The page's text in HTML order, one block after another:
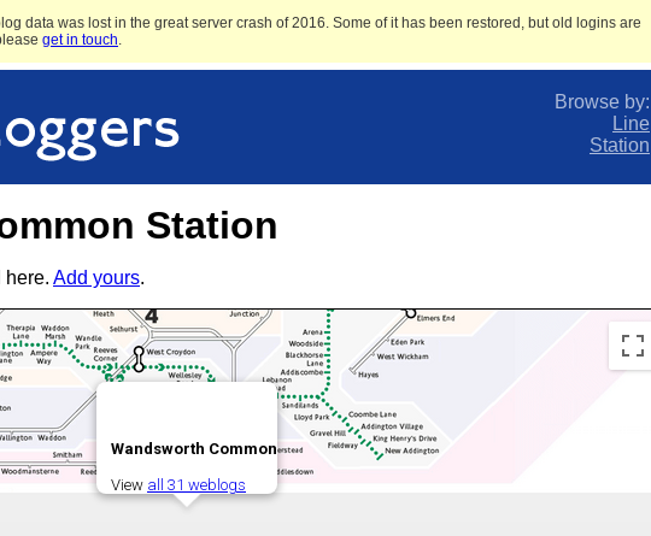
data was lost in the great server crash of 2016. Some of it has been restored, but old logins are
get in touch.
Browse by:
Line
Station
Station
here. Add yours.
Wandsworth Common
View all 31 weblogs